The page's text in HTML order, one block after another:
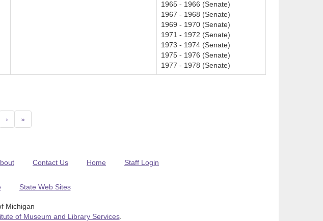
1965 - 1966 (Senate)
1967 - 1968 (Senate)
1969 - 1970 (Senate)
1971 - 1972 (Senate)
1973 - 1974 (Senate)
1975 - 1976 (Senate)
1977 - 1978 (Senate)
› »
Contact Us Home Staff Login
State Web Sites
Michigan
of Museum and Library Services.